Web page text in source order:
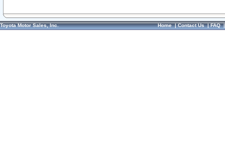
Toyota Motor Sales, Inc. Home|Contact Us|FAQ